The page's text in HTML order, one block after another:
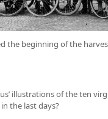
the beginning of the
illustrations of the ten
the last days?